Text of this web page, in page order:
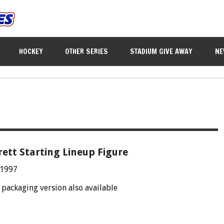
HOCKEY OTHER SERIES STADIUM GIVE AWAY
Starting Lineup Figure
version also available